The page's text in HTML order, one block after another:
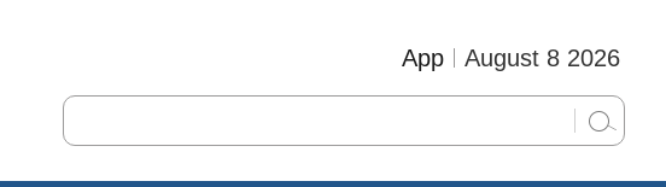
August 8 2026
App